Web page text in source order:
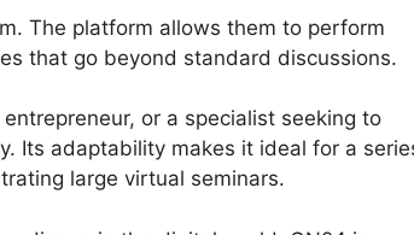
The platform allows them to perform
that go beyond standard discussions.
or a specialist seeking to
Its adaptability makes it ideal for a
large virtual seminars.